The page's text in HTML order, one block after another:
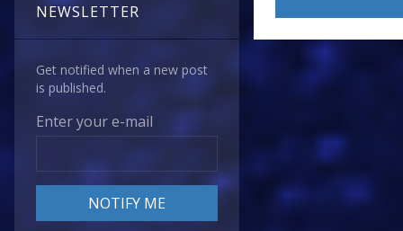
NEWSLETTER
Get notified when a new post
is published.
Enter your e-mail